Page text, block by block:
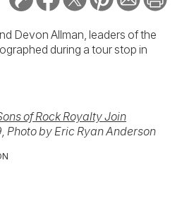
Devon Allman, leaders of the
during a tour stop in
of Rock Royalty Join
Photo by Eric Ryan Anderson